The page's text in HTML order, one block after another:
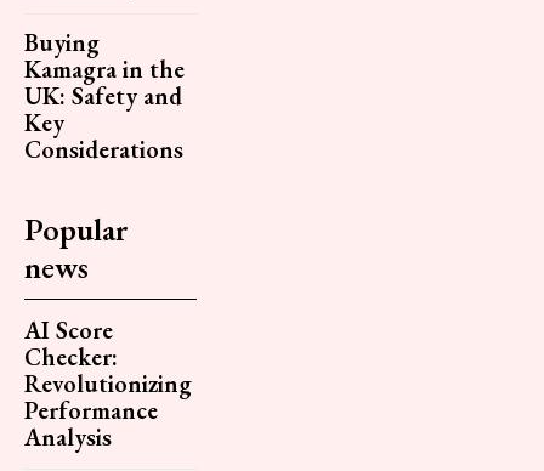
Buying
Kamagra in the
UK: Safety and
Key
Considerations
Popular
news
AI Score
Checker:
Revolutionizing
Performance
Analysis